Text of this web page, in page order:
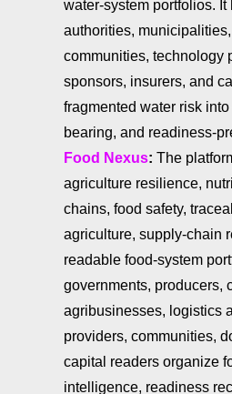
water-system portfolios.
authorities,
communities, technology
sponsors, insurers, and
fragmented water risk
bearing, and readiness-
Food Nexus: The
agriculture resilience,
chains, food safety,
agriculture, supply-chain
readable food-system
governments, producers,
agribusinesses, logistics
providers, communities,
capital readers organize
intelligence, readiness